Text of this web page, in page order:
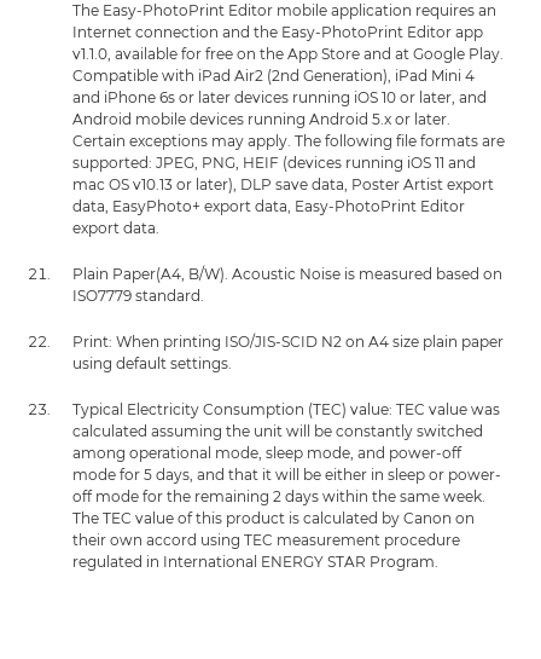
The Easy-PhotoPrint Editor mobile application requires an
Internet connection and the Easy-PhotoPrint Editor app
v1.1.0, available for free on the App Store and at Google Play.
Compatible with iPad Air2 (2nd Generation), iPad Mini 4
and iPhone 6s or later devices running iOS 10 or later, and
Android mobile devices running Android 5.x or later.
Certain exceptions may apply. The following file formats are
supported: JPEG, PNG, HEIF (devices running iOS 11 and
mac OS v10.13 or later), DLP save data, Poster Artist export
data, EasyPhoto+ export data, Easy-PhotoPrint Editor
export data.
Plain Paper(A4, B/W). Acoustic Noise is measured based on
ISO7779 standard.
Print: When printing ISO/JIS-SCID N2 on A4 size plain paper
using default settings.
Typical Electricity Consumption (TEC) value: TEC value was
calculated assuming the unit will be constantly switched
among operational mode, sleep mode, and power-off
mode for 5 days, and that it will be either in sleep or power-
off mode for the remaining 2 days within the same week.
The TEC value of this product is calculated by Canon on
their own accord using TEC measurement procedure
regulated in International ENERGY STAR Program.